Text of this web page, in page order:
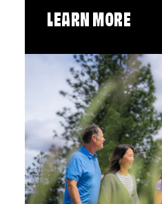
LEARN MORE